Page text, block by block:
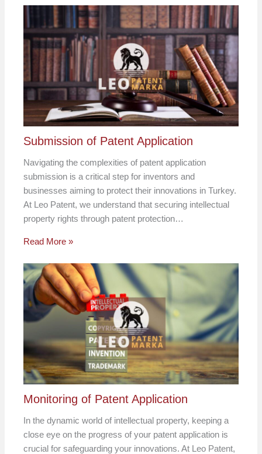
Submission of Patent Application
Navigating the complexities of patent application
submission is a critical step for inventors and
businesses aiming to protect their innovations in Turkey.
At Leo Patent, we understand that securing intellectual
property rights through patent protection…
Read More »
Monitoring of Patent Application
In the dynamic world of intellectual property, keeping a
close eye on the progress of your patent application is
crucial for safeguarding your innovations. At Leo Patent,